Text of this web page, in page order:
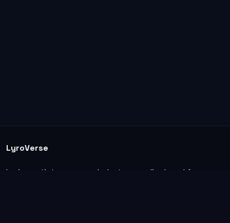
LyroVerse
Lyrics, artist pages, and photos are displayed for